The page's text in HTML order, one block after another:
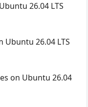
26.04 LTS
Ubuntu 26.04 LTS
on Ubuntu 26.04